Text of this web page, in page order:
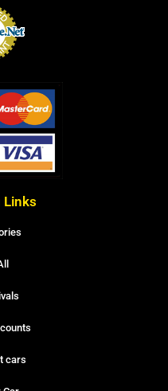
Links
cars